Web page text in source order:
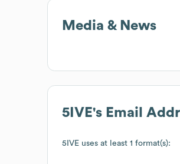
Media & News
5IVE's Email
5IVE uses at least 1 format(s):